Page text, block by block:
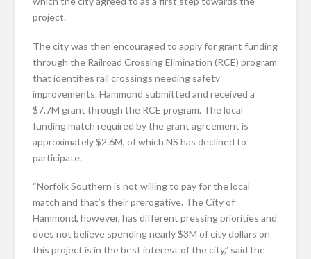
project.
The city was then encouraged to apply for grant funding
through the Railroad Crossing Elimination (RCE) program
that identifies rail crossings needing safety
improvements. Hammond submitted and received a
$7.7M grant through the RCE program. The local
funding match required by the grant agreement is
approximately $2.6M, of which NS has declined to
participate.
“Norfolk Southern is not willing to pay for the local
match and that’s their prerogative. The City of
Hammond, however, has different pressing priorities and
does not believe spending nearly $3M of city dollars on
this project is in the best interest of the city,” said the